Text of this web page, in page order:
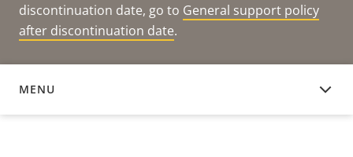
discontinuation date, go to General support policy
after discontinuation date.
MENU
DOCUMENTATION